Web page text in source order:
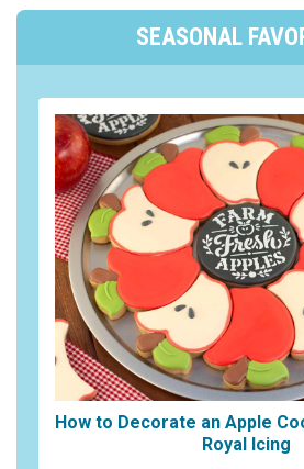
SEASONAL
How to Decorate an Apple
Royal Icing